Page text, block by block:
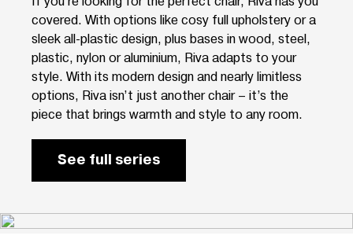
covered. With options like cosy full upholstery or a
sleek all-plastic design, plus bases in wood, steel,
plastic, nylon or aluminium, Riva adapts to your
style. With its modern design and nearly limitless
options, Riva isn’t just another chair – it’s the
piece that brings warmth and style to any room.
See full series